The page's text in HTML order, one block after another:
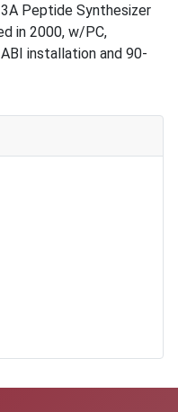
Peptide Synthesizer
in 2000, w/PC,
installation and 90-